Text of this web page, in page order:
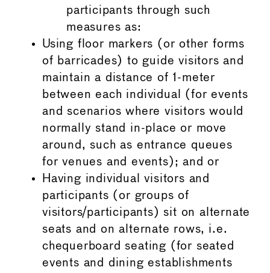
participants through such
measures as:
Using floor markers (or other forms
of barricades) to guide visitors and
maintain a distance of 1-meter
between each individual (for events
and scenarios where visitors would
normally stand in-place or move
around, such as entrance queues
for venues and events); and or
Having individual visitors and
participants (or groups of
visitors/participants) sit on alternate
seats and on alternate rows, i.e.
chequerboard seating (for seated
events and dining establishments